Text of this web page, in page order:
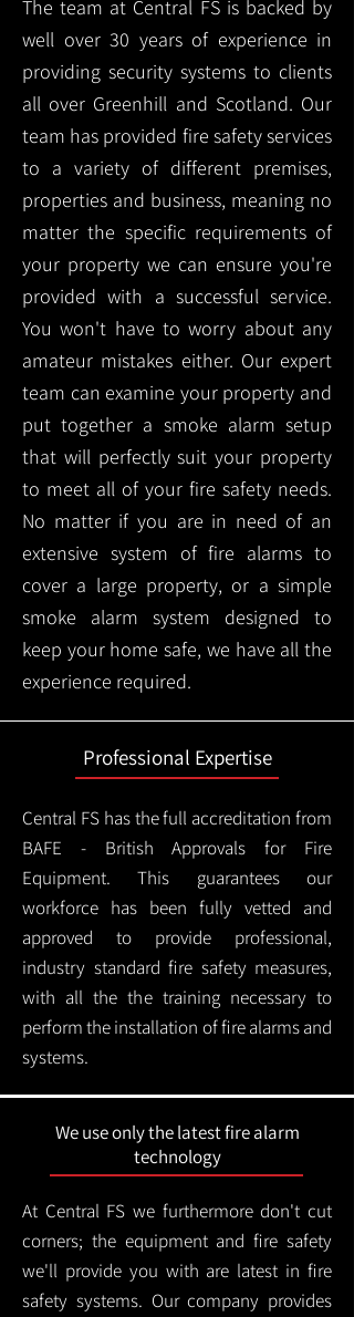
The team at Central FS is backed by
well over 30 years of experience in
providing security systems to clients
all over Greenhill and Scotland. Our
team has provided fire safety services
to a variety of different premises,
properties and business, meaning no
matter the specific requirements of
your property we can ensure you're
provided with a successful service.
You won't have to worry about any
amateur mistakes either. Our expert
team can examine your property and
put together a smoke alarm setup
that will perfectly suit your property
to meet all of your fire safety needs.
No matter if you are in need of an
extensive system of fire alarms to
cover a large property, or a simple
smoke alarm system designed to
keep your home safe, we have all the
experience required.
Professional Expertise
Central FS has the full accreditation from
BAFE - British Approvals for Fire
Equipment. This guarantees our
workforce has been fully vetted and
approved to provide professional,
industry standard fire safety measures,
with all the the training necessary to
perform the installation of fire alarms and
systems.
We use only the latest fire alarm
technology
At Central FS we furthermore don't cut
corners; the equipment and fire safety
we'll provide you with are latest in fire
safety systems. Our company provides